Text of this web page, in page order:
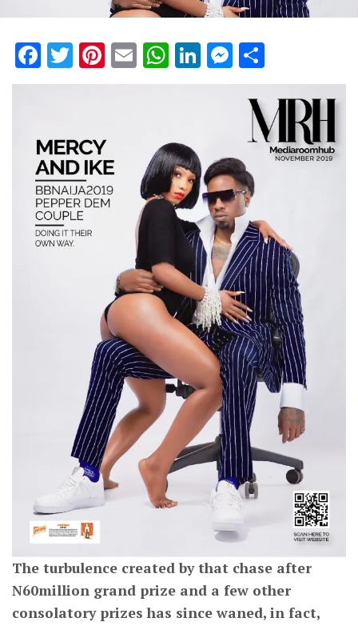
Facebook
Twitter
Pinterest
EmailWhatsApp
LinkedIn
The turbulence created by that chase after
N60million grand prize and a few other
consolatory prizes has since waned, in fact,